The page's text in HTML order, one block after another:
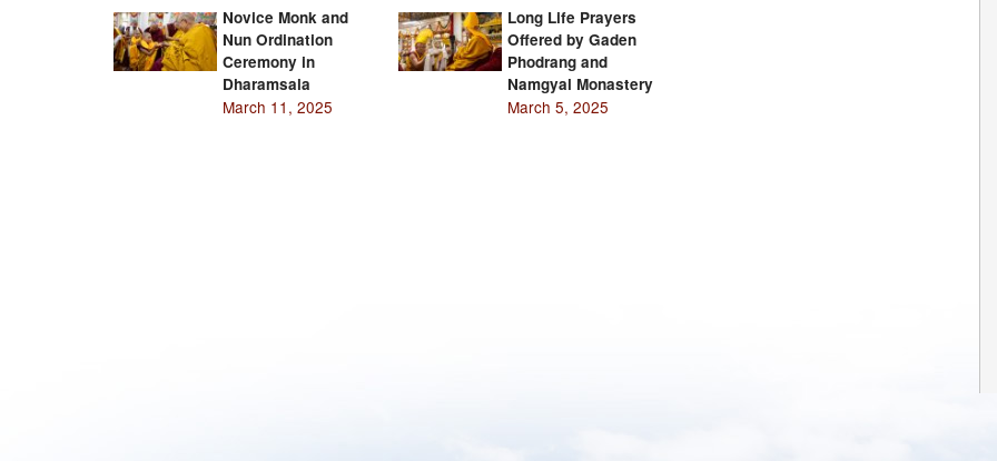
Novice Monk and
Nun Ordination
Ceremony in
Dharamsala
March 11, 2025
Long Life Prayers
Offered by Gaden
Phodrang and
Namgyal Monastery
March 5, 2025